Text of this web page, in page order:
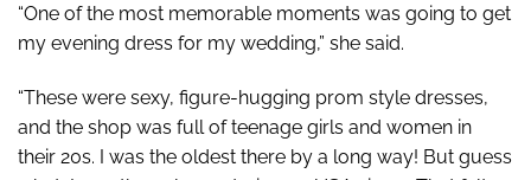
“One of the most memorable moments was going to get
my evening dress for my wedding,” she said.
“These were sexy, figure-hugging prom style dresses,
and the shop was full of teenage girls and women in
their 20s. I was the oldest there by a long way! But guess